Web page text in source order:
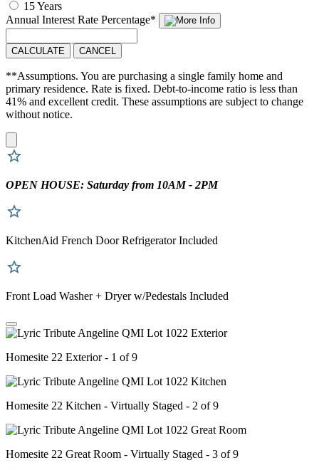
15 Years
Annual Interest Rate Percentage*
CALCULATE CANCEL
**Assumptions. You are purchasing a single family home and
primary residence. Rate is fixed. Debt-to-income ratio is less than
41% and excellent credit. These assumptions are subject to change
without notice.
OPEN HOUSE: Saturday from 10AM - 2PM
KitchenAid French Door Refrigerator Included
Front Load Washer + Dryer w/Pedestals Included
Homesite 22 Exterior - 1 of 9
Homesite 22 Kitchen - Virtually Staged - 2 of 9
Homesite 22 Great Room - Virtually Staged - 3 of 9